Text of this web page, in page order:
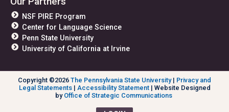
NSF PIRE Program
Center for Language Science
Penn State University
University of California at Irvine
Copyright ©2026 The Pennsylvania State University| Privacy and
Legal Statements| Accessibility Statement| Website Designed
by Office of Strategic Communications